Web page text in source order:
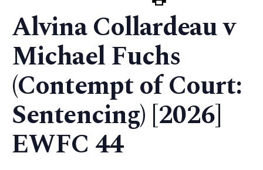
Alvina Collardeau v
Michael Fuchs
(Contempt of Court:
Sentencing) [2026]
EWFC 44